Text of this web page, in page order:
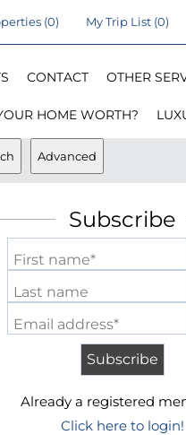
(0) My Trip List (0)
CONTACT OTHER
HOME WORTH?
Advanced
Subscribe
First name*
Last name
Email address*
Already a registered
Click here to login!